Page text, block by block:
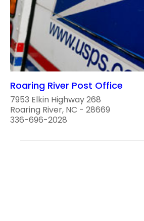
Roaring River Post Office
7953 Elkin Highway 268
Roaring River, NC - 28669
336-696-2028